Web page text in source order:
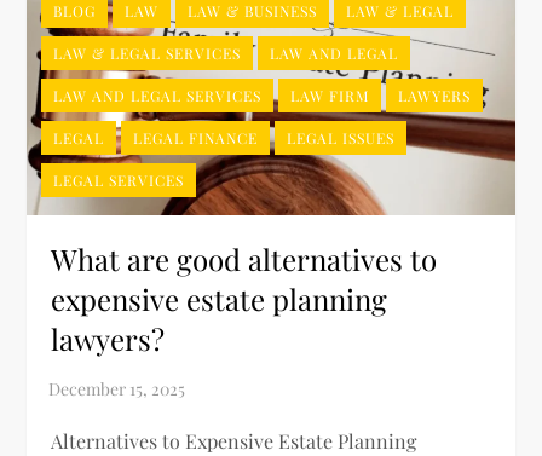
BLOG LAW LAW & BUSINESS LAW & LEGAL
LAW & LEGAL SERVICES LAW AND LEGAL
LAW AND LEGAL SERVICES LAW FIRM LAWYERS
LEGAL LEGAL FINANCE LEGAL ISSUES
LEGAL SERVICES
What are good alternatives to
expensive estate planning
lawyers?
Alternatives to Expensive Estate Planning